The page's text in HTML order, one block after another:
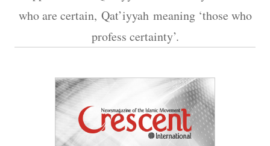
who are certain, Qat’iyyah meaning ‘those who
profess certainty’.